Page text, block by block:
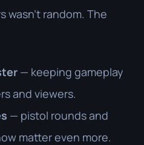
wasn’t random. The
— keeping gameplay
and viewers.
— pistol rounds and
matter even more.